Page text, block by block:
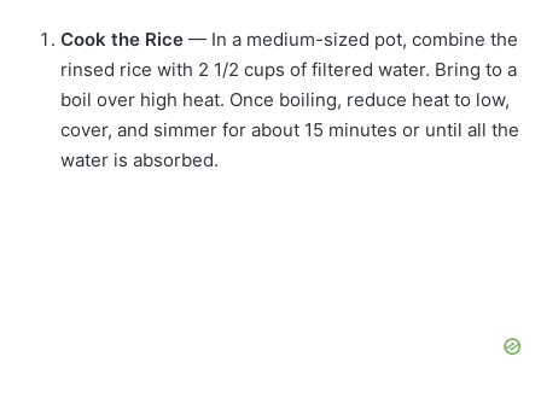
Cook the Rice — In a medium-sized pot, combine the
rinsed rice with 2 1/2 cups of filtered water. Bring to a
boil over high heat. Once boiling, reduce heat to low,
cover, and simmer for about 15 minutes or until all the
water is absorbed.